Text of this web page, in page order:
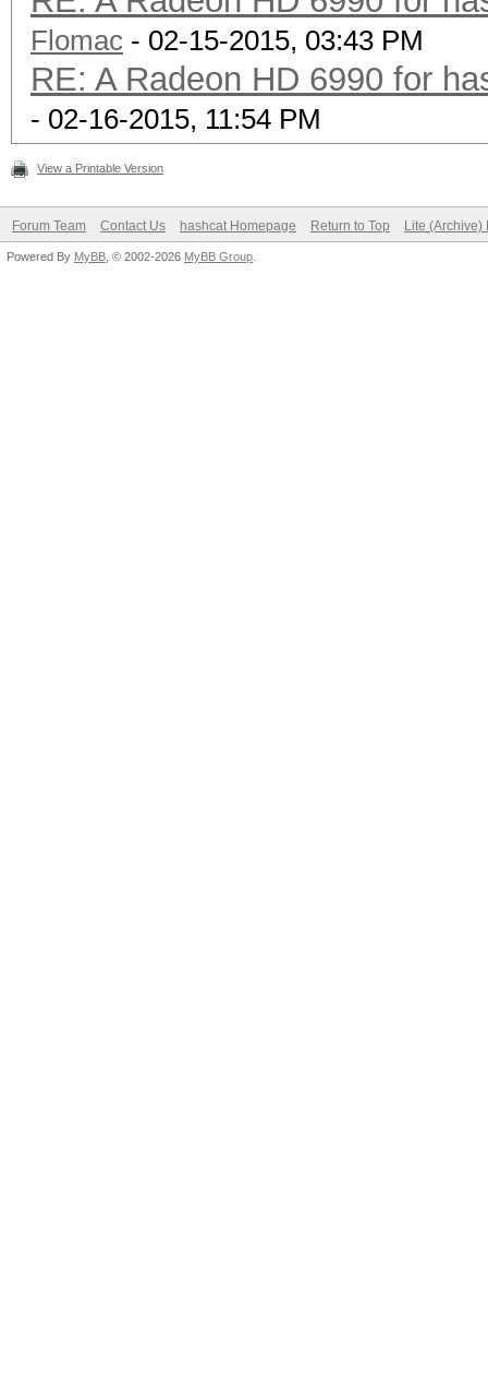
Flomac - 02-15-2015, 03:43 PM
RE: A Radeon HD 6990 for
- 02-16-2015, 11:54 PM
View a Printable Version
Forum Team Contact Us hashcat Homepage Return to Top Lite (Archive)
Powered By MyBB , © 2002-2026 MyBB Group